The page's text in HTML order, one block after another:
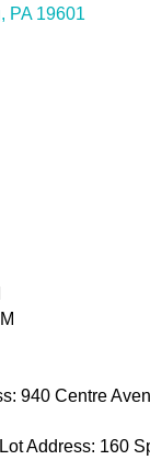
PA 19601
940 Centre
Address: 160